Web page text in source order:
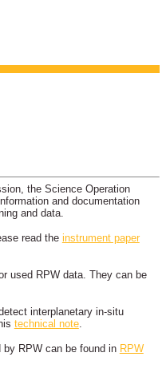
the Science Operation
and documentation
and data.
read the instrument paper
used RPW data. They can be
interplanetary in-situ
technical note.
by RPW can be found in RPW